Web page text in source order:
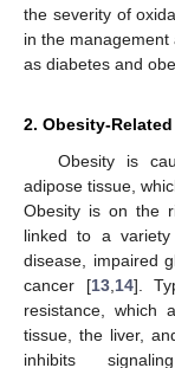
the severity of
in the
as diabetes and
2. Obesity-
Obesity is
adipose tissue,
Obesity is on the
linked to a variety
disease, impaired
cancer [13, 14].
resistance, which
tissue, the liver,
inhibits